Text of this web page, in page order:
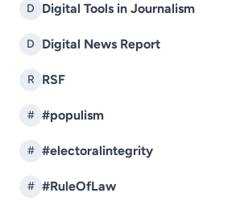
D Digital Tools in Journalism
D Digital News Report
R RSF
# #populism
# #electoralintegrity
# #RuleOfLaw